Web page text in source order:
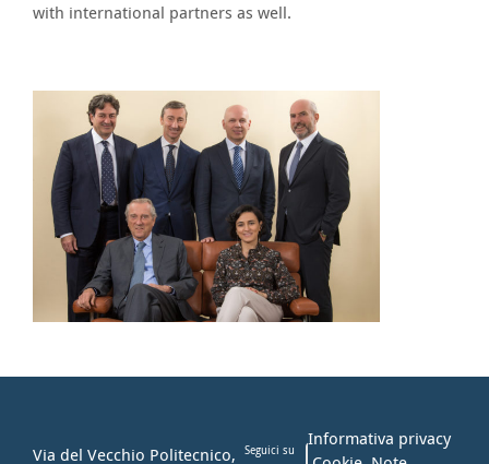
with international partners as well.
Via del Vecchio Politecnico, Seguici su
Informativa privacy